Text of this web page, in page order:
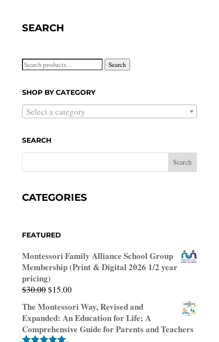
SEARCH
Search
for:
Search
SHOP BY CATEGORY
Select a category
SEARCH
CATEGORIES
FEATURED
Montessori Family Alliance School Group
Membership (Print & Digital 2026 1/2 year
pricing)
$30.00Original
was:
$30.00.
$15.00Current
is:
$15.00.
The Montessori Way, Revised and
Expanded: An Education for Life; A
Comprehensive Guide for Parents and Teachers